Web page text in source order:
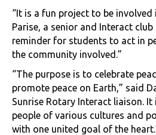
“It is a fun project to be involved
Parise, a senior and Interact club
reminder for students to act in
the community involved.”
“The purpose is to celebrate
promote peace on Earth,” said
Sunrise Rotary Interact liaison. It
people of various cultures and
with one united goal of the